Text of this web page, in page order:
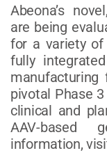
Abeona’s
are being
for a variety of
fully
manufacturing
pivotal Phase
clinical and
AAV-based
information,